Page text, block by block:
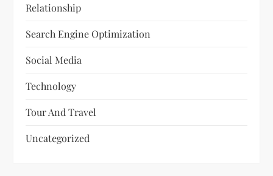
Relationship
Search Engine Optimization
Social Media
Technology
Tour And Travel
Uncategorized